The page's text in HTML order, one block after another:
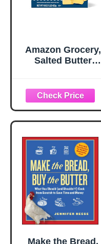
Amazon Grocery,
Salted Butter
Make the Bread,